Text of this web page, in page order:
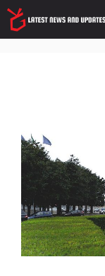
Skip
to
content